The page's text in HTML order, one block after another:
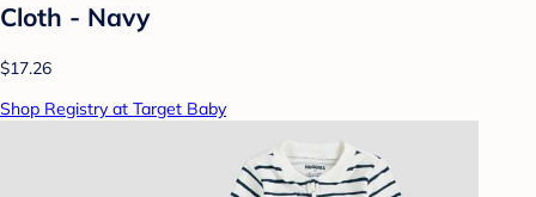
Cloth - Navy
$17.26
Shop Registry at Target Baby